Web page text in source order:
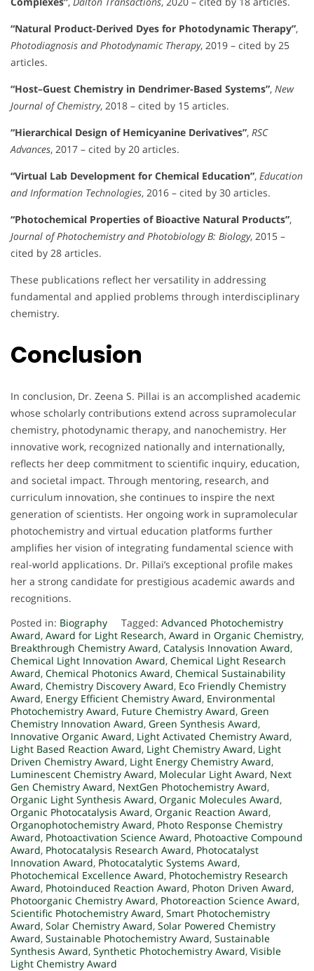
“Natural Product-Derived Dyes for Photodynamic Therapy”,
Photodiagnosis and Photodynamic Therapy, 2019 – cited by 25
articles.
“Host–Guest Chemistry in Dendrimer-Based Systems”, New
Journal of Chemistry, 2018 – cited by 15 articles.
“Hierarchical Design of Hemicyanine Derivatives”, RSC
Advances, 2017 – cited by 20 articles.
“Virtual Lab Development for Chemical Education”, Education
and Information Technologies, 2016 – cited by 30 articles.
“Photochemical Properties of Bioactive Natural Products”,
Journal of Photochemistry and Photobiology B: Biology, 2015 –
cited by 28 articles.
These publications reflect her versatility in addressing
fundamental and applied problems through interdisciplinary
chemistry.
Conclusion
In conclusion, Dr. Zeena S. Pillai is an accomplished academic
whose scholarly contributions extend across supramolecular
chemistry, photodynamic therapy, and nanochemistry. Her
innovative work, recognized nationally and internationally,
reflects her deep commitment to scientific inquiry, education,
and societal impact. Through mentoring, research, and
curriculum innovation, she continues to inspire the next
generation of scientists. Her ongoing work in supramolecular
photochemistry and virtual education platforms further
amplifies her vision of integrating fundamental science with
real-world applications. Dr. Pillai’s exceptional profile makes
her a strong candidate for prestigious academic awards and
recognitions.
Posted in: Biography Tagged: Advanced Photochemistry
Award, Award for Light Research, Award in Organic Chemistry,
Breakthrough Chemistry Award, Catalysis Innovation Award,
Chemical Light Innovation Award, Chemical Light Research
Award, Chemical Photonics Award, Chemical Sustainability
Award, Chemistry Discovery Award, Eco Friendly Chemistry
Award, Energy Efficient Chemistry Award, Environmental
Photochemistry Award, Future Chemistry Award, Green
Chemistry Innovation Award, Green Synthesis Award,
Innovative Organic Award, Light Activated Chemistry Award,
Light Based Reaction Award, Light Chemistry Award, Light
Driven Chemistry Award, Light Energy Chemistry Award,
Luminescent Chemistry Award, Molecular Light Award, Next
Gen Chemistry Award, NextGen Photochemistry Award,
Organic Light Synthesis Award, Organic Molecules Award,
Organic Photocatalysis Award, Organic Reaction Award,
Organophotochemistry Award, Photo Response Chemistry
Award, Photoactivation Science Award, Photoactive Compound
Award, Photocatalysis Research Award, Photocatalyst
Innovation Award, Photocatalytic Systems Award,
Photochemical Excellence Award, Photochemistry Research
Award, Photoinduced Reaction Award, Photon Driven Award,
Photoorganic Chemistry Award, Photoreaction Science Award,
Scientific Photochemistry Award, Smart Photochemistry
Award, Solar Chemistry Award, Solar Powered Chemistry
Award, Sustainable Photochemistry Award, Sustainable
Synthesis Award, Synthetic Photochemistry Award, Visible
Light Chemistry Award